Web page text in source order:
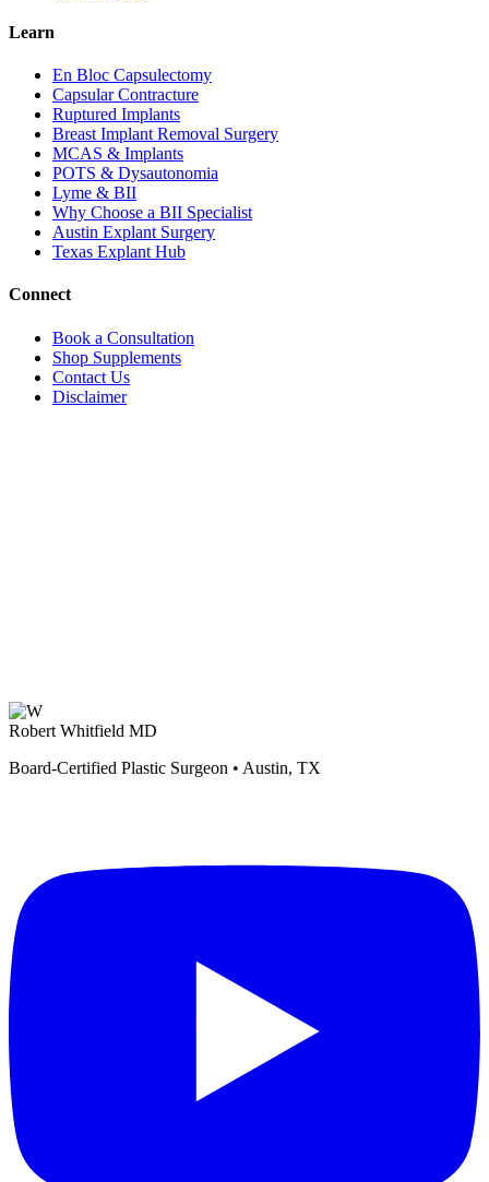
Learn
En Bloc Capsulectomy
Capsular Contracture
Ruptured Implants
Breast Implant Removal Surgery
MCAS & Implants
POTS & Dysautonomia
Lyme & BII
Why Choose a BII Specialist
Austin Explant Surgery
Texas Explant Hub
Connect
Book a Consultation
Shop Supplements
Contact Us
Disclaimer
Robert Whitfield MD
Board-Certified Plastic Surgeon • Austin, TX